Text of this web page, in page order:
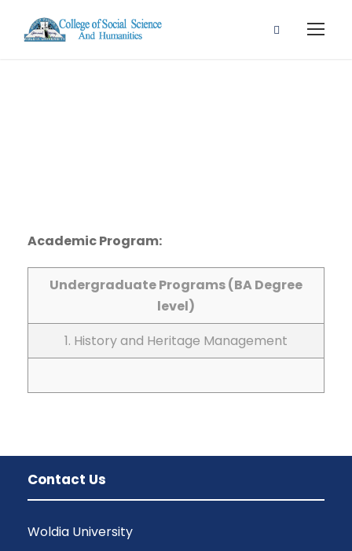
Academic Program:
Undergraduate Programs (BA Degree
level)
1. History and Heritage Management
Contact Us
Woldia University